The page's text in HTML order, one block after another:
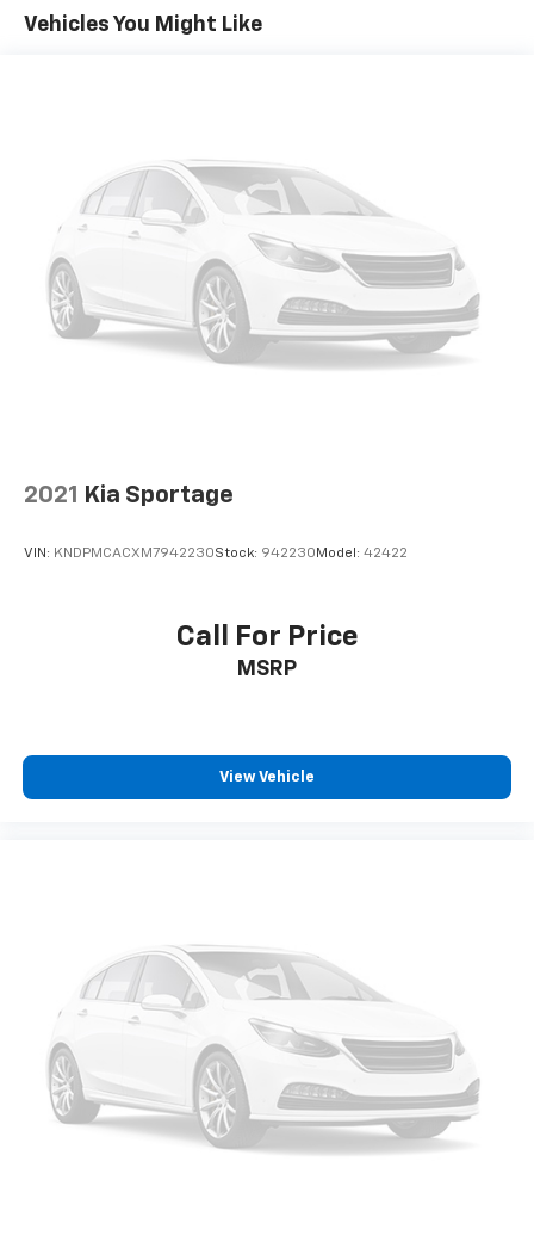
Vehicles You Might Like
2021 Kia Sportage
VIN: KNDPMCACXM7942230Stock: 942230Model: 42422
Call For Price
MSRP
View Vehicle